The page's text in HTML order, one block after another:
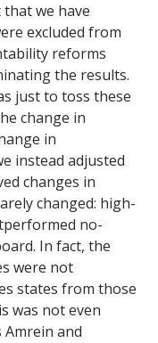
we have
excluded from
reforms
the results.
just to toss these
change in
in
instead adjusted
changes in
changed: high-
no-
In fact, the
were not
states from those
was not even
and